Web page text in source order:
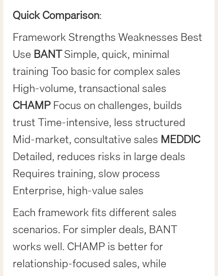
Quick Comparison:
Framework Strengths Weaknesses Best
Use BANTSimple, quick, minimal
training Too basic for complex sales
High-volume, transactional sales
CHAMPFocus on challenges, builds
trust Time-intensive, less structured
Mid-market, consultative sales MEDDIC
Detailed, reduces risks in large deals
Requires training, slow process
Enterprise, high-value sales
Each framework fits different sales
scenarios. For simpler deals, BANT
works well. CHAMP is better for
relationship-focused sales, while